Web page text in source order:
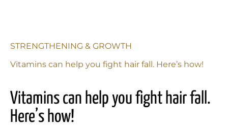
STRENGTHENING & GROWTH
Vitamins can help you fight hair fall. Here’s how!
Vitamins can help you fight hair fall.
Here’s how!